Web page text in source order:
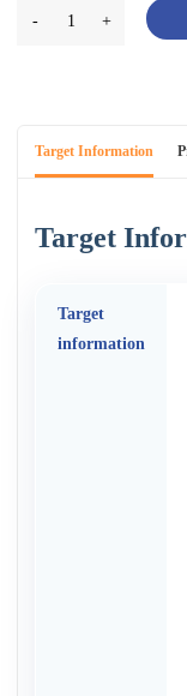
- 1 +
Target Information
Target
Target
information